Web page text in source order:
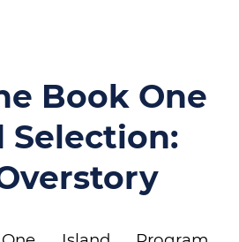
Book One
Selection: